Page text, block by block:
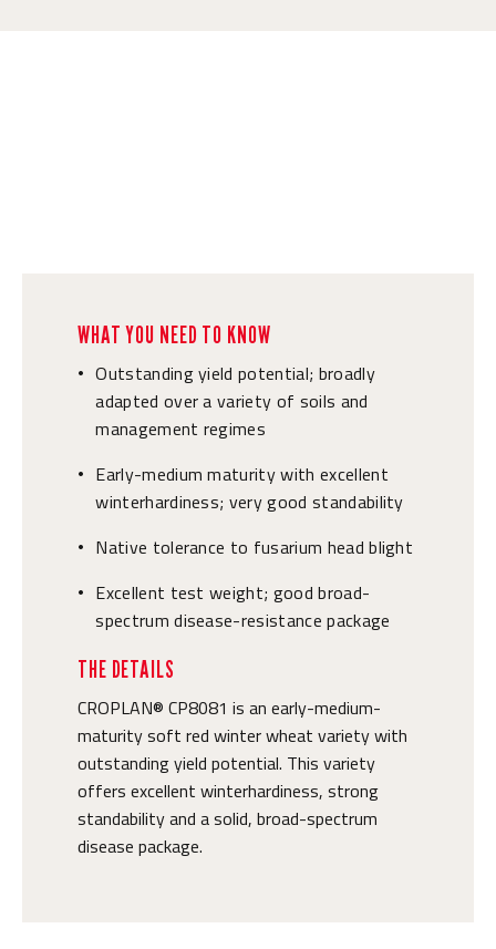
WHAT YOU NEED TO KNOW
• Outstanding yield potential; broadly
adapted over a variety of soils and
management regimes
•
Early-medium maturity with excellent
winterhardiness; very good standability
• Native tolerance to fusarium head blight
•
Excellent test weight; good broad-
spectrum disease-resistance package
THE DETAILS
CROPLAN® CP8081 is an early-medium-
maturity soft red winter wheat variety with
outstanding yield potential. This variety
offers excellent winterhardiness, strong
standability and a solid, broad-spectrum
disease package.